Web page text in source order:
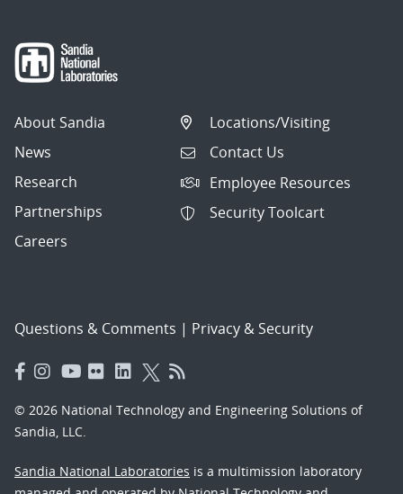
About Sandia
News
Research
Partnerships
Careers
Locations/Visiting
Contact Us
Employee Resources
Security Toolcart
Questions & Comments | Privacy & Security
© 2026 National Technology and Engineering Solutions of
Sandia, LLC.
Sandia National Laboratories is a multimission laboratory